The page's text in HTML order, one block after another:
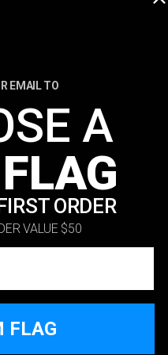
EMAIL TO
A
ORDER
VALUE $50
FLAG